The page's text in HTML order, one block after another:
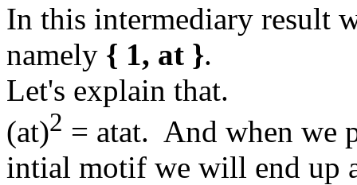
In this intermediary result
namely { 1, at }.
Let's explain that.
(at)2 = atat. And when we
intial motif we will end up